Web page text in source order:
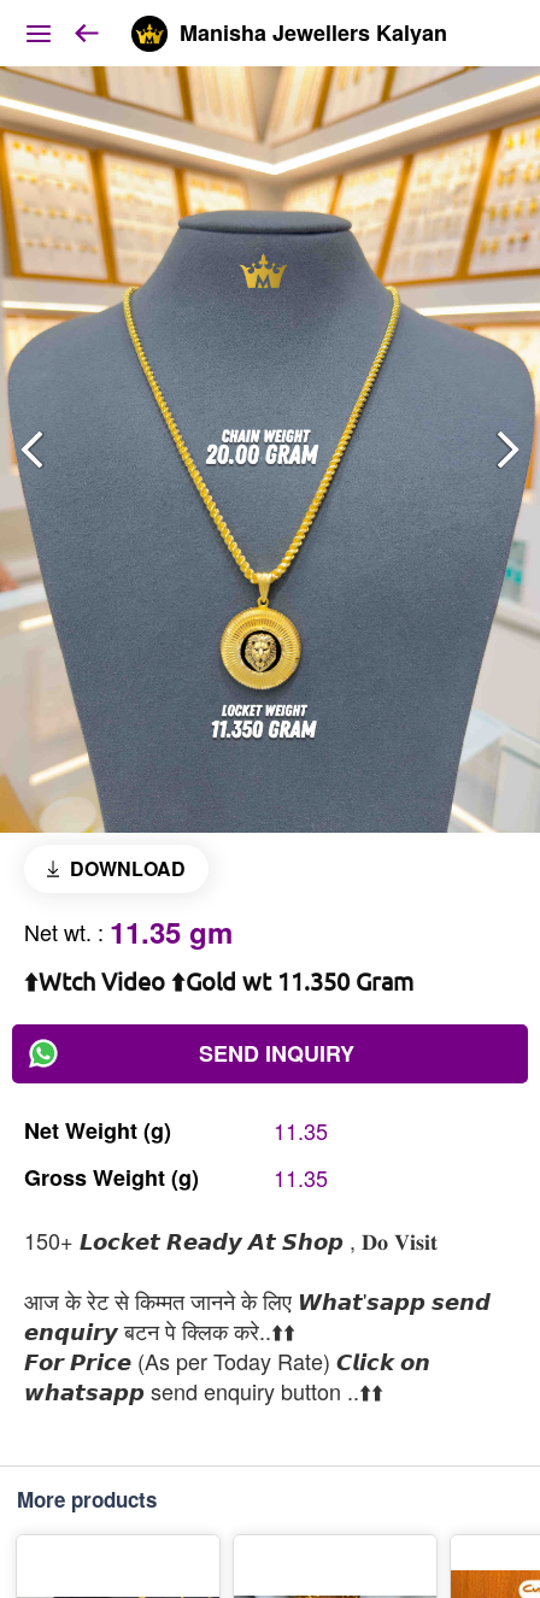
Manisha Jewellers Kalyan
DOWNLOAD
Net wt. : 11.35 gm
⬆️Wtch Video ⬆️Gold wt 11.350 Gram
SEND INQUIRY
NetWeight(g)
11.35
GrossWeight(g)
11.35
150+ 𝙇𝙤𝙘𝙠𝙚𝙩 𝙍𝙚𝙖𝙙𝙮 𝘼𝙩 𝙎𝙝𝙤𝙥 , 𝐃𝐨 𝐕𝐢𝐬𝐢𝐭
आज के रेट से किम्मत जानने के लिए 𝙒𝙝𝙖𝙩'𝙨𝙖𝙥𝙥 𝙨𝙚𝙣𝙙
𝙚𝙣𝙦𝙪𝙞𝙧𝙮 बटन पे क्लिक करे..⬆️⬆️
𝙁𝙤𝙧 𝙋𝙧𝙞𝙘𝙚 (As per Today Rate) 𝘾𝙡𝙞𝙘𝙠 𝙤𝙣
𝙬𝙝𝙖𝙩𝙨𝙖𝙥𝙥 send enquiry button ..⬆️⬆️
More products